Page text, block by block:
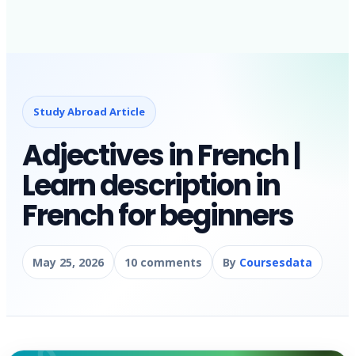
Study Abroad Article
Adjectives in French |
Learn description in
French for beginners
May 25, 2026 10 comments By Coursesdata